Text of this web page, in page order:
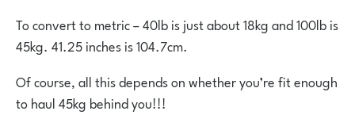
To convert to metric – 40lb is just about 18kg and 100lb is
45kg. 41.25 inches is 104.7cm.
Of course, all this depends on whether you’re fit enough
to haul 45kg behind you!!!